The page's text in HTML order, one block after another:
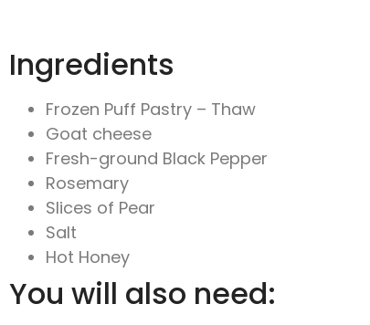
Ingredients
Frozen Puff Pastry – Thaw
Goat cheese
Fresh-ground Black Pepper
Rosemary
Slices of Pear
Salt
Hot Honey
You will also need: